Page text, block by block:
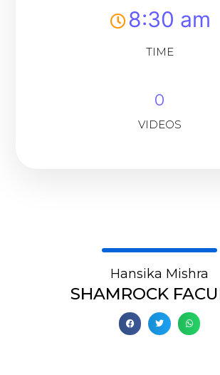
8:30 am
TIME
0
VIDEOS
Hansika Mishra
SHAMROCK